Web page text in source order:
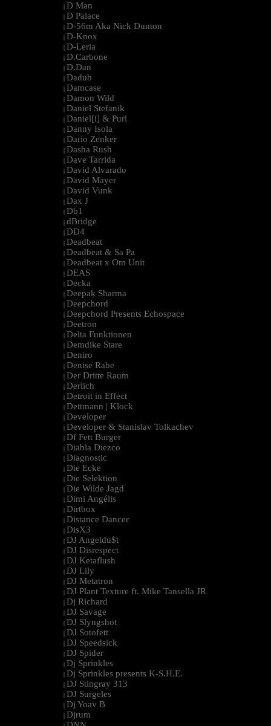
| D Man
| D Palace
| D-56m Aka Nick Dunton
| D-Knox
| D-Leria
| D.Carbone
| D.Dan
| Dadub
| Damcase
| Damon Wild
| Daniel Stefanik
| Daniel[i] & Purl
| Danny Isola
| Dario Zenker
| Dasha Rush
| Dave Tarrida
| David Alvarado
| David Mayer
| David Vunk
| Dax J
| Db1
| dBridge
| DD4
| Deadbeat
| Deadbeat & Sa Pa
| Deadbeat x Om Unit
| DEAS
| Decka
| Deepak Sharma
| Deepchord
| Deepchord Presents Echospace
| Deetron
| Delta Funktionen
| Demdike Stare
| Deniro
| Denise Rabe
| Der Dritte Raum
| Derlich
| Detroit in Effect
| Dettmann | Klock
| Developer
| Developer & Stanislav Tolkachev
| Df Fett Burger
| Diabla Diezco
| Diagnostic
| Die Ecke
| Die Selektion
| Die Wilde Jagd
| Dimi Angélis
| Dirtbox
| Distance Dancer
| DisX3
| DJ Angeldu$t
| DJ Disrespect
| DJ Ketaflush
| DJ Lily
| DJ Metatron
| DJ Plant Texture ft. Mike Tansella JR
| Dj Richard
| DJ Savage
| DJ Slyngshot
| DJ Sotofett
| DJ Speedsick
| DJ Spider
| Dj Sprinkles
| Dj Sprinkles presents K-S.H.E.
| DJ Stingray 313
| DJ Surgeles
| Dj Yoav B
| Djrum